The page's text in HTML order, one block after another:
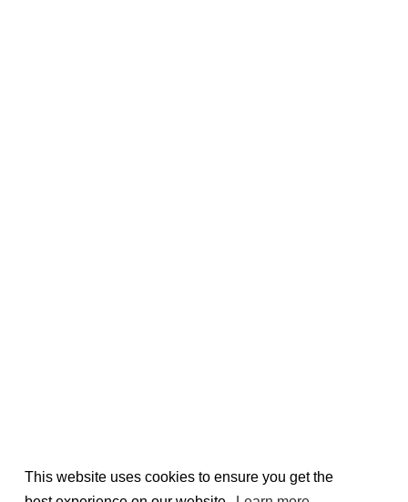
This website uses cookies to ensure you get the